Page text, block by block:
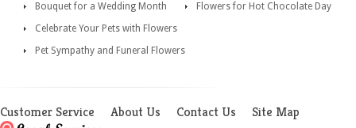
Bouquet for a Wedding Month
Flowers for Hot Chocolate Day
Celebrate Your Pets with Flowers
Pet Sympathy and Funeral Flowers
Customer Service About Us Contact Us Site Map